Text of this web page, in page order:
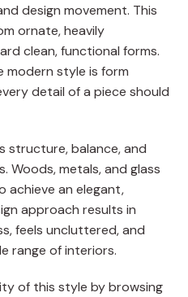
design movement. This
ornate, heavily
clean, functional forms.
modern style is form
detail of a piece should
structure, balance, and
Woods, metals, and glass
achieve an elegant,
approach results in
feels uncluttered, and
range of interiors.
of this style by browsing